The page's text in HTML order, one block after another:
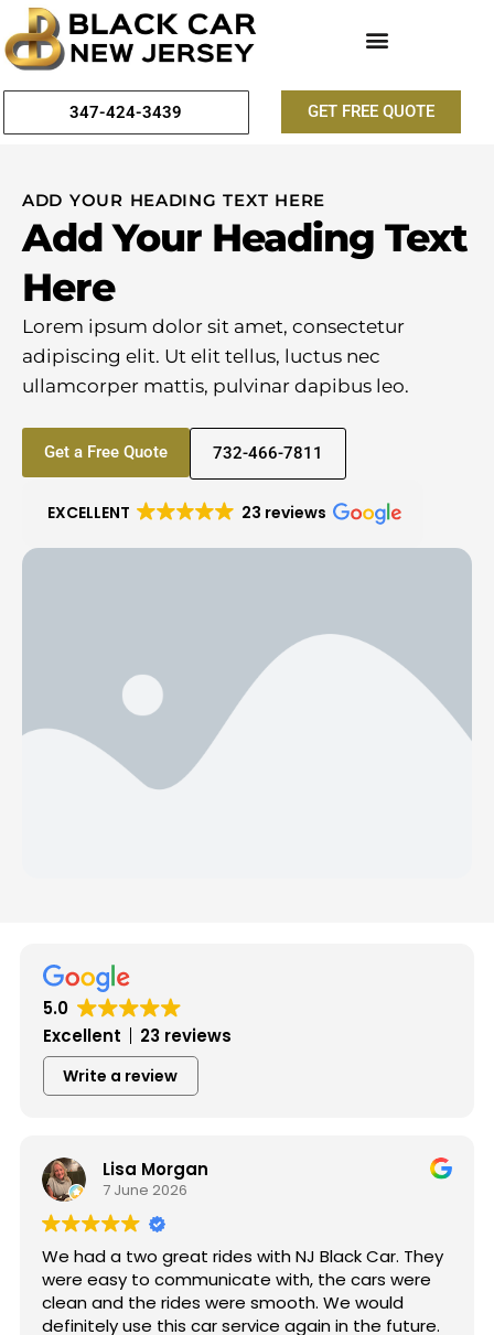
347-424-3439 GET FREE QUOTE
ADD YOUR HEADING TEXT HERE
Add Your Heading Text
Here
Lorem ipsum dolor sit amet, consectetur
adipiscing elit. Ut elit tellus, luctus nec
ullamcorper mattis, pulvinar dapibus leo.
Get a Free Quote 732-466-7811
EXCELLENT 23 reviews
Hear from Our Customers
5.0
Excellent
23 reviews
Write a review
Lisa Morgan
7 June 2026
We had a two great rides with NJ Black Car. They
were easy to communicate with, the cars were
clean and the rides were smooth. We would
definitely use this car service again in the future.